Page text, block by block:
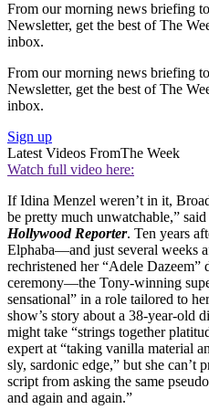
From our morning news briefing
Newsletter, get the best of The
inbox.
From our morning news briefing
Newsletter, get the best of The
inbox.
Sign up
Latest Videos FromThe Week
Watch full video here:
If Idina Menzel weren’t in it,
be pretty much unwatchable,” said
Hollywood Reporter. Ten years
Elphaba—and just several weeks
rechristened her “Adele Dazeem”
ceremony—the Tony-winning
sensational” in a role tailored to
show’s story about a 38-year-old
might take “strings together
expert at “taking vanilla material
sly, sardonic edge,” but she can’t
script from asking the same
and again and again.”